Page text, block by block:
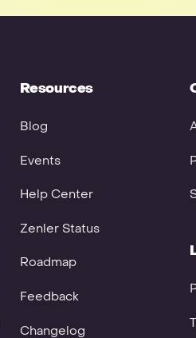
Resources
Blog
Events
Help Center
Zenler Status
Roadmap
Feedback
Changelog